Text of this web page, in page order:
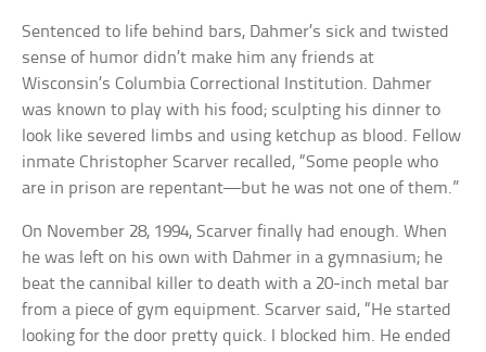
Sentenced to life behind bars, Dahmer’s sick and twisted
sense of humor didn’t make him any friends at
Wisconsin’s Columbia Correctional Institution. Dahmer
was known to play with his food; sculpting his dinner to
look like severed limbs and using ketchup as blood. Fellow
inmate Christopher Scarver recalled, “Some people who
are in prison are repentant—but he was not one of them.”
On November 28, 1994, Scarver finally had enough. When
he was left on his own with Dahmer in a gymnasium; he
beat the cannibal killer to death with a 20-inch metal bar
from a piece of gym equipment. Scarver said, “He started
looking for the door pretty quick. I blocked him. He ended